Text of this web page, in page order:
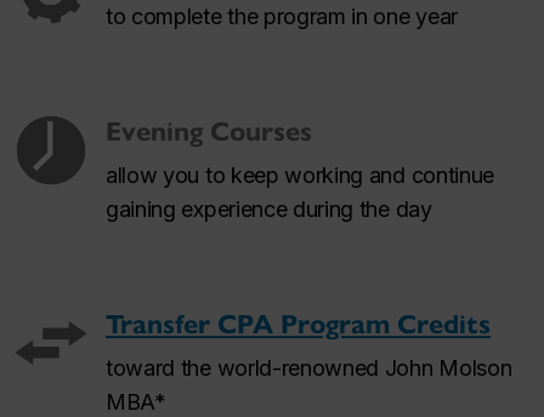
to complete the program in one year
Evening Courses
allow you to keep working and continue
gaining experience during the day
Transfer CPA Program Credits
toward the world-renowned John Molson
MBA*